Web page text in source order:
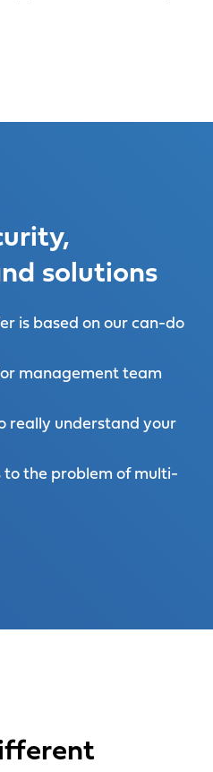
solutions
is based on our can-do
management team
really understand your
to the problem of multi-